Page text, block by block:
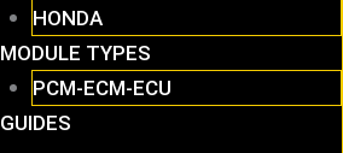
HONDA
MODULE TYPES
PCM-ECM-ECU
GUIDES